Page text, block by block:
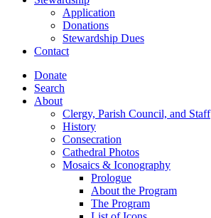
Application
Donations
Stewardship Dues
Contact
Donate
Search
About
Clergy, Parish Council, and Staff
History
Consecration
Cathedral Photos
Mosaics & Iconography
Prologue
About the Program
The Program